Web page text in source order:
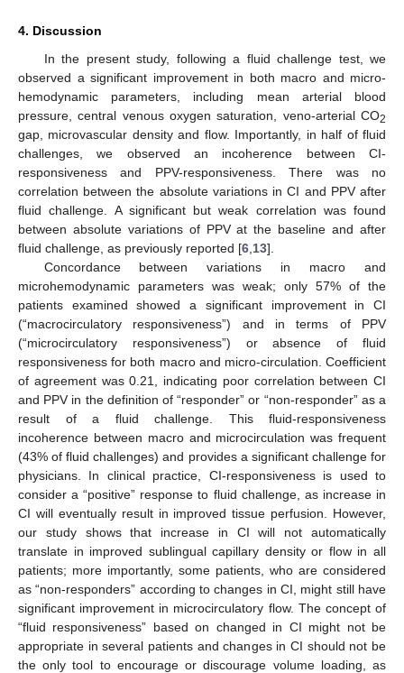
4. Discussion
In the present study, following a fluid challenge test, we
observed a significant improvement in both macro and micro-
hemodynamic parameters, including mean arterial blood
pressure, central venous oxygen saturation, veno-arterial CO2
gap, microvascular density and flow. Importantly, in half of fluid
challenges, we observed an incoherence between CI-
responsiveness and PPV-responsiveness. There was no
correlation between the absolute variations in CI and PPV after
fluid challenge. A significant but weak correlation was found
between absolute variations of PPV at the baseline and after
fluid challenge, as previously reported [6 13].
Concordance between variations in macro and
microhemodynamic parameters was weak; only 57% of the
patients examined showed a significant improvement in CI
(“macrocirculatory responsiveness”) and in terms of PPV
(“microcirculatory responsiveness”) or absence of fluid
responsiveness for both macro and micro-circulation. Coefficient
of agreement was 0.21, indicating poor correlation between CI
and PPV in the definition of “responder” or “non-responder” as a
result of a fluid challenge. This fluid-responsiveness
incoherence between macro and microcirculation was frequent
(43% of fluid challenges) and provides a significant challenge for
physicians. In clinical practice, CI-responsiveness is used to
consider a “positive” response to fluid challenge, as increase in
CI will eventually result in improved tissue perfusion. However,
our study shows that increase in CI will not automatically
translate in improved sublingual capillary density or flow in all
patients; more importantly, some patients, who are considered
as “non-responders” according to changes in CI, might still have
significant improvement in microcirculatory flow. The concept of
“fluid responsiveness” based on changed in CI might not be
appropriate in several patients and changes in CI should not be
the only tool to encourage or discourage volume loading, as